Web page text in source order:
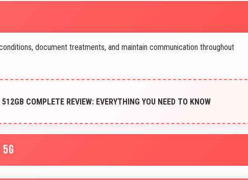
document treatments, and maintain communication throughout
COMPLETE REVIEW: EVERYTHING YOU NEED TO KNOW